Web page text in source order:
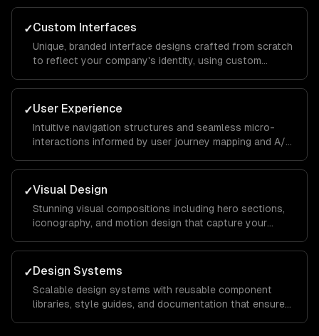
experience everywhere.
✓Custom Interfaces
Unique, branded interface designs crafted from scratch
to reflect your company's identity, using custom
you apart from competitors.
✓User Experience
Intuitive navigation structures and seamless micro-
interactions informed by user journey mapping and A/B
site.
✓Visual Design
Stunning visual compositions including hero sections,
iconography, and motion design that capture your
action.
✓Design Systems
Scalable design systems with reusable component
libraries, style guides, and documentation that ensure